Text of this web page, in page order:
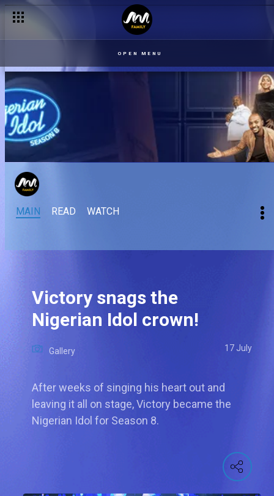
OPEN MENU
MAIN READ WATCH
Victory snags the
Nigerian Idol crown!
Gallery 17 July
After weeks of singing his heart out and
leaving it all on stage, Victory became the
Nigerian Idol for Season 8.